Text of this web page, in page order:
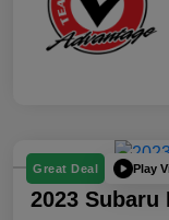
Great Deal Play
2023